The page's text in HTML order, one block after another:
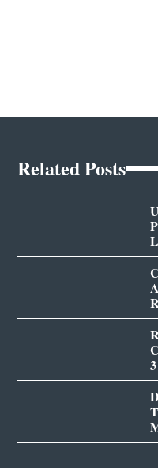
Related Posts
3